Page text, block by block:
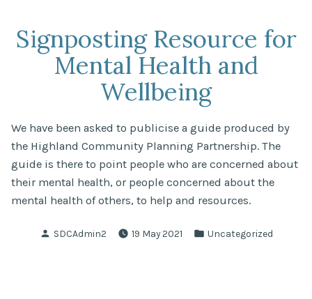
Signposting Resource for
Mental Health and
Wellbeing
We have been asked to publicise a guide produced by
the Highland Community Planning Partnership. The
guide is there to point people who are concerned about
their mental health, or people concerned about the
mental health of others, to help and resources.
Posted
SDCAdmin2 19 May 2021
Posted
Uncategorized